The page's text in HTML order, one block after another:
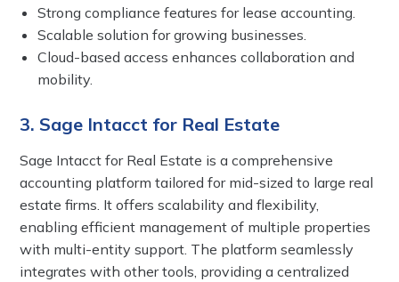
Strong compliance features for lease accounting.
Scalable solution for growing businesses.
Cloud-based access enhances collaboration and
mobility.
3. Sage Intacct for Real Estate
Sage Intacct for Real Estate is a comprehensive
accounting platform tailored for mid-sized to large real
estate firms. It offers scalability and flexibility,
enabling efficient management of multiple properties
with multi-entity support. The platform seamlessly
integrates with other tools, providing a centralized